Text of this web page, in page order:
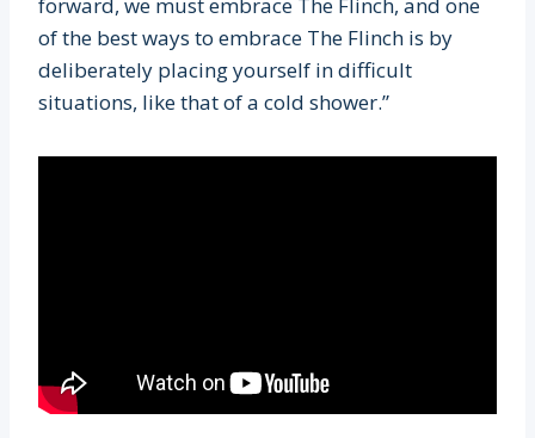
of the best ways to embrace The Flinch is by
deliberately placing yourself in difficult
situations, like that of a cold shower.”